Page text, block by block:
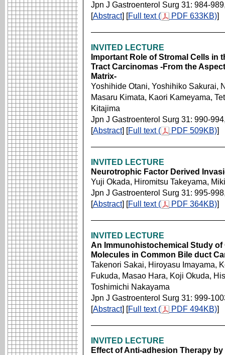
Jpn J Gastroenterol Surg 31: 984-
[Abstract] [Full text ( PDF 633KB)]
INVITED LECTURE
Important Role of Stromal Cells in
Tract Carcinomas -From the
Matrix-
Yoshihide Otani, Yoshihiko Sakurai,
Masaru Kimata, Kaori Kameyama,
Kitajima
Jpn J Gastroenterol Surg 31: 990-
[Abstract] [Full text ( PDF 509KB)]
INVITED LECTURE
Neurotrophic Factor Derived
Yuji Okada, Hiromitsu Takeyama,
Jpn J Gastroenterol Surg 31: 995-
[Abstract] [Full text ( PDF 364KB)]
INVITED LECTURE
An Immunohistochemical Study
Molecules in Common Bile duct
Takenori Sakai, Hiroyasu Imayama,
Fukuda, Masao Hara, Koji Okuda,
Toshimichi Nakayama
Jpn J Gastroenterol Surg 31: 999-
[Abstract] [Full text ( PDF 494KB)]
INVITED LECTURE
Effect of Anti-adhesion Therapy